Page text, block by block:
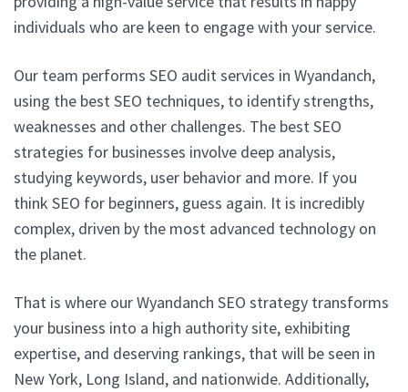
individuals who are keen to engage with your service.
Our team performs SEO audit services in Wyandanch,
using the best SEO techniques, to identify strengths,
weaknesses and other challenges. The best SEO
strategies for businesses involve deep analysis,
studying keywords, user behavior and more. If you
think SEO for beginners, guess again. It is incredibly
complex, driven by the most advanced technology on
the planet.
That is where our Wyandanch SEO strategy transforms
your business into a high authority site, exhibiting
expertise, and deserving rankings, that will be seen in
New York, Long Island, and nationwide. Additionally,